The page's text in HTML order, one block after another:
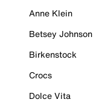
Anne Klein
Betsey Johnson
Birkenstock
Crocs
Dolce Vita